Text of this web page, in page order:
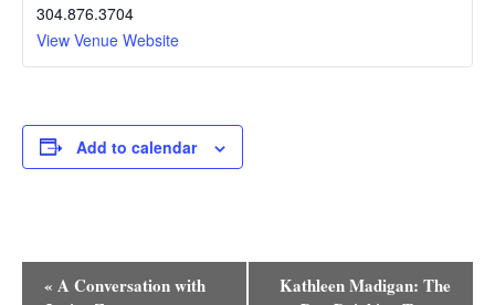
304.876.3704
View Venue Website
Add to calendar
Event
« A Conversation with
Kathleen Madigan: The